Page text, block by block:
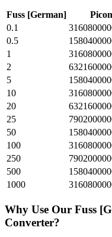
Fuss [German]
0.1
0.5
1
2
5
10
20
25
50
100
250
500
1000
Why Use Our Fuss
Converter?